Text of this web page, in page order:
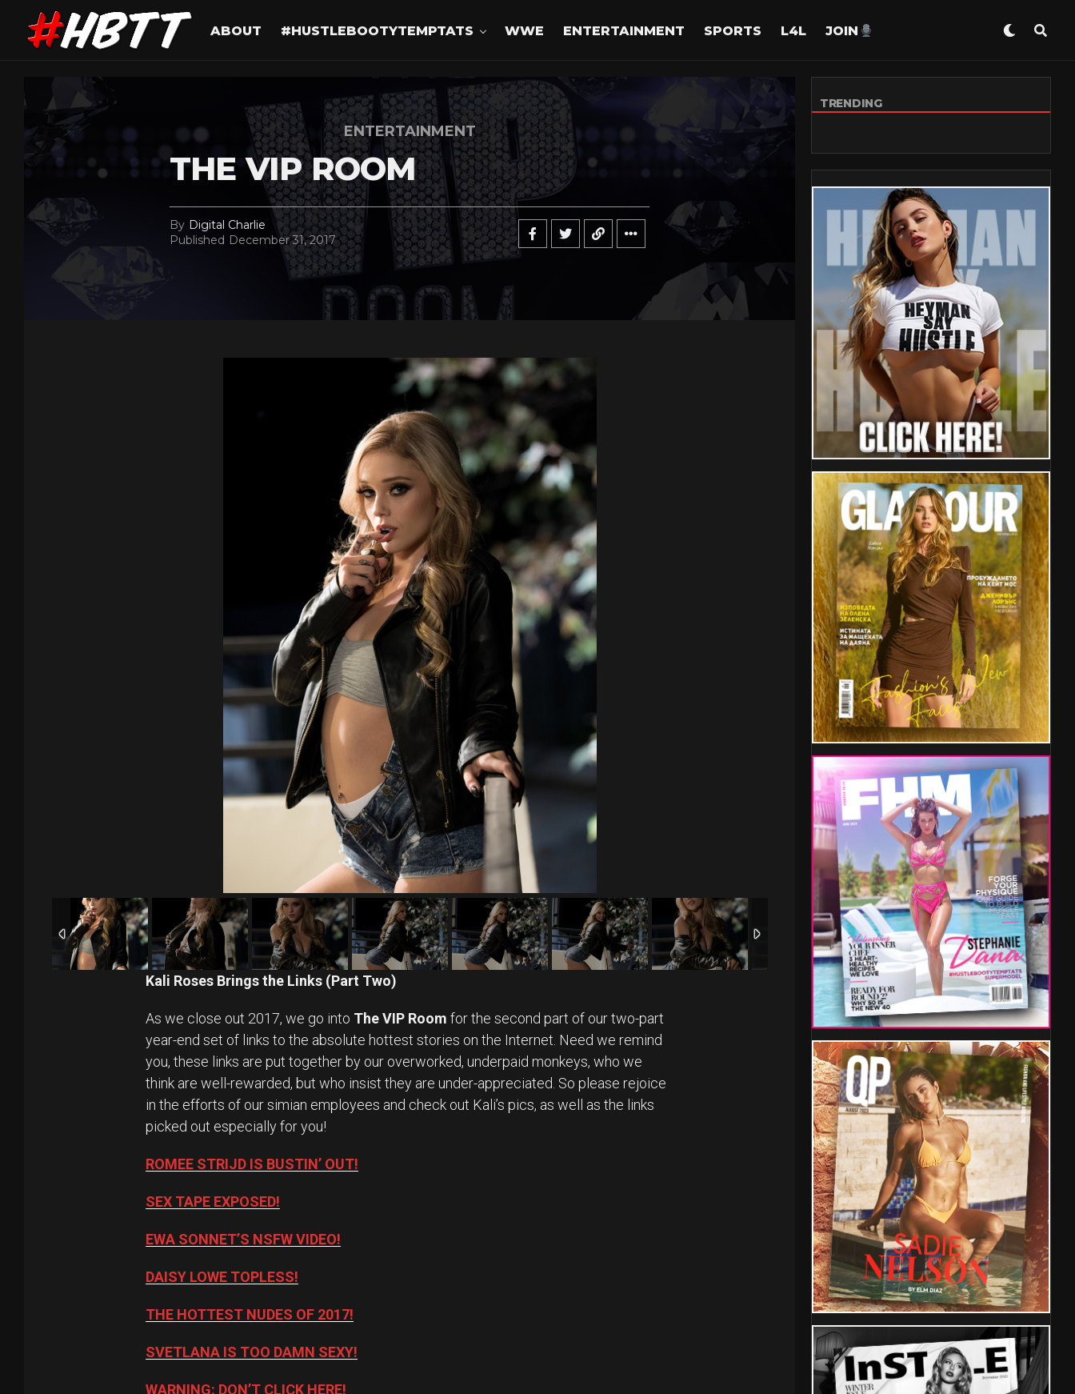
ABOUT #HUSTLEBOOTYTEMPTATS WWE ENTERTAINMENT SPORTS L4L JOIN
ENTERTAINMENT
THE VIP ROOM
By Digital Charlie
Published December 31, 2017
Kali Roses Brings the Links (Part Two)
As we close out 2017, we go into The VIP Room for the second part of our two-part
year-end set of links to the absolute hottest stories on the Internet. Need we remind
you, these links are put together by our overworked, underpaid monkeys, who we
think are well-rewarded, but who insist they are under-appreciated. So please rejoice
in the efforts of our simian employees and check out Kali’s pics, as well as the links
picked out especially for you!
ROMEE STRIJD IS BUSTIN’ OUT!
SEX TAPE EXPOSED!
EWA SONNET’S NSFW VIDEO!
DAISY LOWE TOPLESS!
THE HOTTEST NUDES OF 2017!
SVETLANA IS TOO DAMN SEXY!
WARNING: DON’T CLICK HERE!
TRENDING